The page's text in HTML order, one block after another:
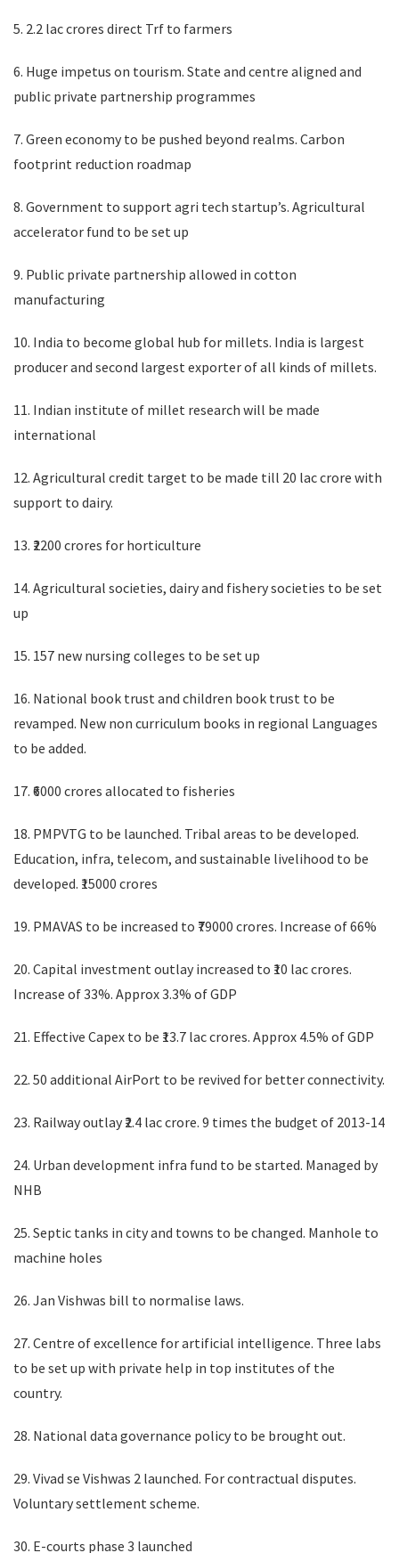
5. 2.2 lac crores direct Trf to farmers
6. Huge impetus on tourism. State and centre aligned and
public private partnership programmes
7. Green economy to be pushed beyond realms. Carbon
footprint reduction roadmap
8. Government to support agri tech startup’s. Agricultural
accelerator fund to be set up
9. Public private partnership allowed in cotton
manufacturing
10. India to become global hub for millets. India is largest
producer and second largest exporter of all kinds of millets.
11. Indian institute of millet research will be made
international
12. Agricultural credit target to be made till 20 lac crore with
support to dairy.
13. ₹2200 crores for horticulture
14. Agricultural societies, dairy and fishery societies to be set
up
15. 157 new nursing colleges to be set up
16. National book trust and children book trust to be
revamped. New non curriculum books in regional Languages
to be added.
17. ₹6000 crores allocated to fisheries
18. PMPVTG to be launched. Tribal areas to be developed.
Education, infra, telecom, and sustainable livelihood to be
developed. ₹15000 crores
19. PMAVAS to be increased to ₹79000 crores. Increase of 66%
20. Capital investment outlay increased to ₹10 lac crores.
Increase of 33%. Approx 3.3% of GDP
21. Effective Capex to be ₹13.7 lac crores. Approx 4.5% of GDP
22. 50 additional AirPort to be revived for better connectivity.
23. Railway outlay ₹2.4 lac crore. 9 times the budget of 2013-14
24. Urban development infra fund to be started. Managed by
NHB
25. Septic tanks in city and towns to be changed. Manhole to
machine holes
26. Jan Vishwas bill to normalise laws.
27. Centre of excellence for artificial intelligence. Three labs
to be set up with private help in top institutes of the
country.
28. National data governance policy to be brought out.
29. Vivad se Vishwas 2 launched. For contractual disputes.
Voluntary settlement scheme.
30. E-courts phase 3 launched